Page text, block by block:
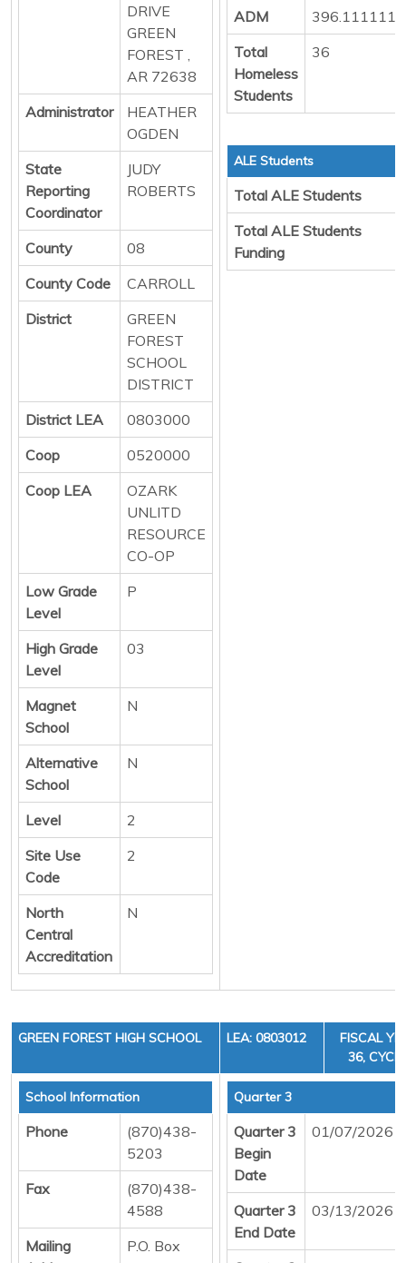
DRIVE
GREEN
FOREST ,
AR 72638
Administrator
HEATHER
OGDEN
State
Reporting
Coordinator
JUDY
ROBERTS
County
08
County Code
CARROLL
District
GREEN
FOREST
SCHOOL
DISTRICT
District LEA
0803000
Coop
0520000
Coop LEA
OZARK
UNLITD
RESOURCE
CO-OP
Low Grade
Level
P
High Grade
Level
03
Magnet
School
N
Alternative
School
N
Level
2
Site Use
Code
2
North
Central
Accreditation
N
ADM
Total
Homeless
Students
36
ALE Students
Total ALE Students
Total ALE Students
Funding
GREEN FOREST HIGH SCHOOL LEA: 0803012
FISCAL
36,
School Information
Phone
(870)438-
5203
Fax
(870)438-
4588
Mailing
P.O. Box
Quarter 3
Quarter 3
Begin
Date
01/07/2026
Quarter 3
End Date
03/13/2026